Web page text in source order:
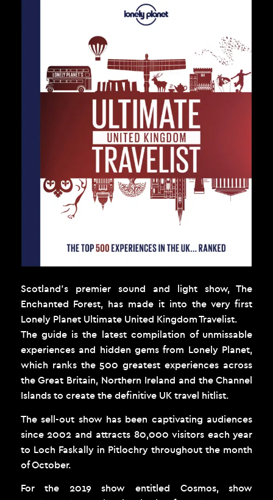
Scotland’s premier sound and light show, The
Enchanted Forest, has made it into the very first
Lonely Planet Ultimate United Kingdom Travelist.
The guide is the latest compilation of unmissable
experiences and hidden gems from Lonely Planet,
which ranks the 500 greatest experiences across
the Great Britain, Northern Ireland and the Channel
Islands to create the definitive UK travel hitlist.
The sell-out show has been captivating audiences
since 2002 and attracts 80,000 visitors each year
to Loch Faskally in Pitlochry throughout the month
of October.
For the 2019 show entitled Cosmos, show